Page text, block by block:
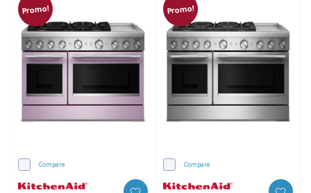
Promo!
Compare
Promo!
Compare